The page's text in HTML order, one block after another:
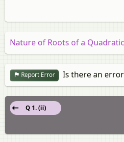
Nature of Roots of a
Report Error Is there an
Q 1. (ii)